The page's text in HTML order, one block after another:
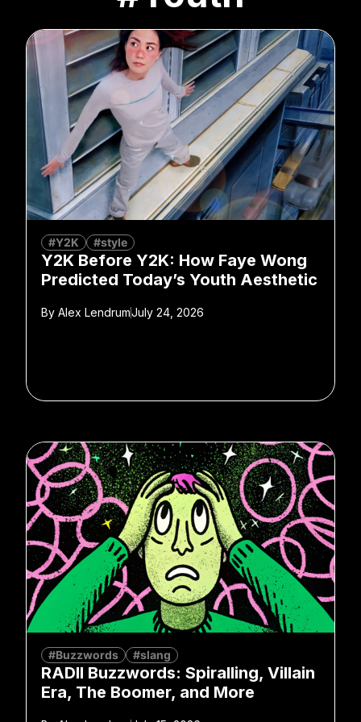
#Y2K #style
Y2K Before Y2K: How Faye Wong
Predicted Today’s Youth Aesthetic
By Alex LendrumJuly 24, 2026
#Buzzwords #slang
RADII Buzzwords: Spiralling, Villain
Era, The Boomer, and More